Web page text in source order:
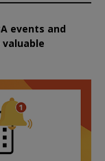
events and